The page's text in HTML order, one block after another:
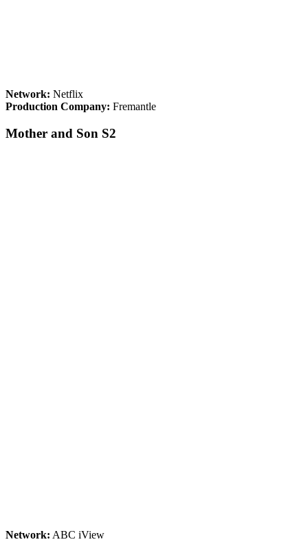
Network: Netflix
Production Company: Fremantle
Mother and Son S2
Network: ABC iView